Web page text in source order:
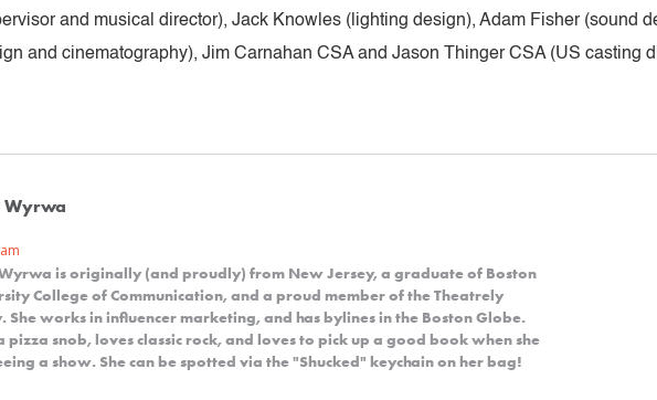
and musical director), Jack Knowles (lighting design), Adam Fisher (sound
and cinematography), Jim Carnahan CSA and Jason Thinger CSA (US casting
Wyrwa
is originally (and proudly) from New Jersey, a graduate of Boston
College of Communication, and a proud member of the Theatrely
She works in influencer marketing, and has bylines in the Boston Globe.
pizza snob, loves classic rock, and loves to pick up a good book when she
a show. She can be spotted via the "Shucked" keychain on her bag!